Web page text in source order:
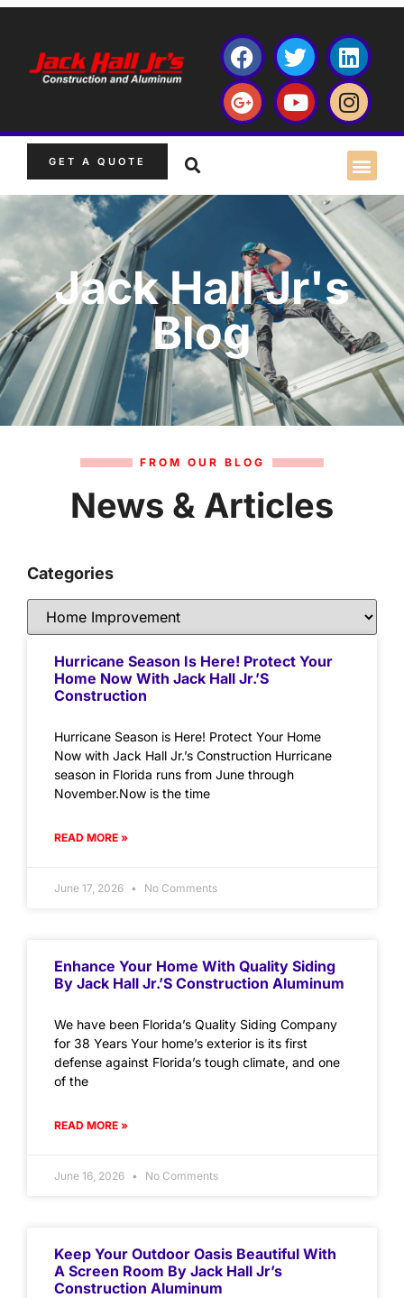
GET A QUOTE
Jack Hall Jr's
Blog
FROM OUR BLOG
News & Articles
Categories
Hurricane Season Is Here! Protect Your
Home Now With Jack Hall Jr.’s
Construction
Hurricane Season is Here! Protect Your Home
Now with Jack Hall Jr.’s Construction Hurricane
season in Florida runs from June through
November.Now is the time
READ MORE »
June 17, 2026 No Comments
Enhance Your Home With Quality Siding
By Jack Hall Jr.’s Construction Aluminum
We have been Florida’s Quality Siding Company
for 38 Years Your home’s exterior is its first
defense against Florida’s tough climate, and one
of the
READ MORE »
June 16, 2026 No Comments
Keep Your Outdoor Oasis Beautiful With
A Screen Room By Jack Hall Jr’s
Construction Aluminum